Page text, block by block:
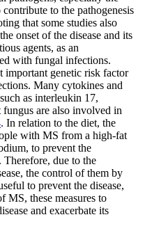
to the pathogenesis
that some studies also
onset of the disease and its
agents, as an
with fungal infections.
genetic risk factor
Many cytokines and
as interleukin 17,
fungus are also involved in
. In relation to the diet, the
with MS from a high-fat
to prevent the
. Therefore, due to the
the control of them by
to prevent the disease,
MS, these measures to
and exacerbate its